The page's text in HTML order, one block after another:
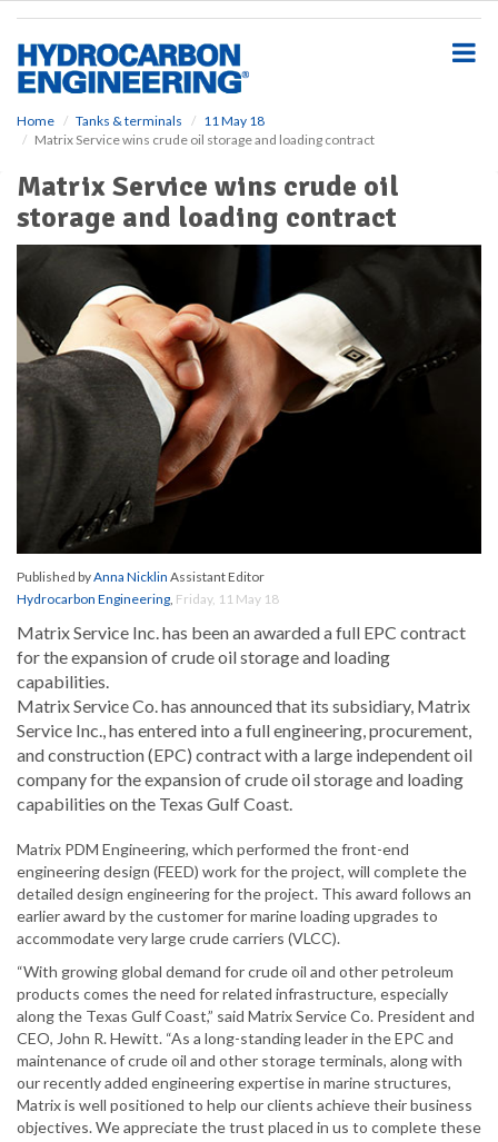
Home Tanks & terminals
11 May 18
Matrix Service wins crude oil storage and loading contract
Matrix Service wins crude oil
storage and loading contract
Published byAnna Nicklin Assistant Editor
Hydrocarbon Engineering, Friday, 11 May 18
Matrix Service Inc. has been an awarded a full EPC contract
for the expansion of crude oil storage and loading
capabilities.
Matrix Service Co. has announced that its subsidiary, Matrix
Service Inc., has entered into a full engineering, procurement,
and construction (EPC) contract with a large independent oil
company for the expansion of crude oil storage and loading
capabilities on the Texas Gulf Coast.
Matrix PDM Engineering, which performed the front-end
engineering design (FEED) work for the project, will complete the
detailed design engineering for the project. This award follows an
earlier award by the customer for marine loading upgrades to
accommodate very large crude carriers (VLCC).
“With growing global demand for crude oil and other petroleum
products comes the need for related infrastructure, especially
along the Texas Gulf Coast,” said Matrix Service Co. President and
CEO, John R. Hewitt. “As a long-standing leader in the EPC and
maintenance of crude oil and other storage terminals, along with
our recently added engineering expertise in marine structures,
Matrix is well positioned to help our clients achieve their business
objectives. We appreciate the trust placed in us to complete these